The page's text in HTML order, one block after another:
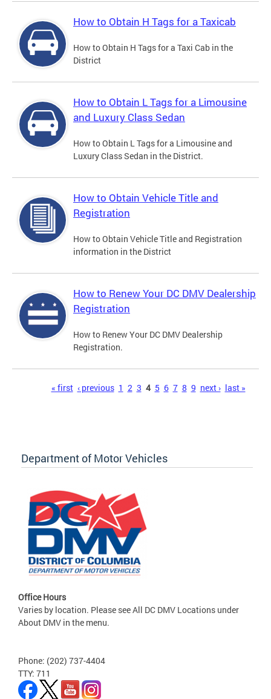
How to Obtain H Tags for a Taxicab
How to Obtain H Tags for a Taxi Cab in the
District
How to Obtain L Tags for a Limousine
and Luxury Class Sedan
How to Obtain L Tags for a Limousine and
Luxury Class Sedan in the District.
How to Obtain Vehicle Title and
Registration
How to Obtain Vehicle Title and Registration
information in the District
How to Renew Your DC DMV Dealership
Registration
How to Renew Your DC DMV Dealership
Registration.
« first ‹ previous 1 2 3 4 5 6 7 8 9 next › last »
Department of Motor Vehicles
Office Hours
Varies by location. Please see All DC DMV Locations under
About DMV in the menu.
Phone: (202) 737-4404
TTY: 711